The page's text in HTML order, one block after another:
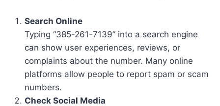
Search Online
Typing “385-261-7139” into a search engine
can show user experiences, reviews, or
complaints about the number. Many online
platforms allow people to report spam or scam
numbers.
Check Social Media